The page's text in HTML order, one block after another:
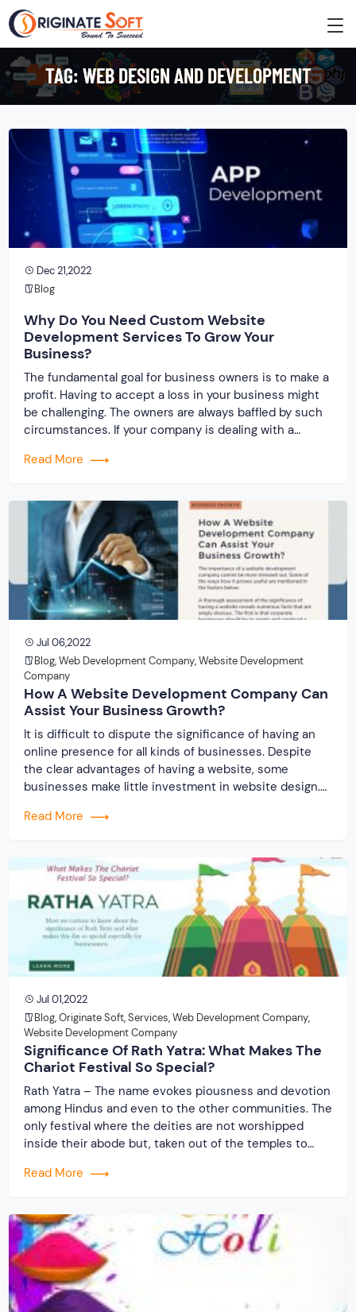
TAG:WEB DESIGN AND DEVELOPMENT
Dec 21,2022
Blog
Why Do You Need Custom Website
Development Services To Grow Your
Business?
The fundamental goal for business owners is to make a
profit. Having to accept a loss in your business might
be challenging. The owners are always baffled by such
circumstances. If your company is dealing with a
development services from Originate Soft Pvt Ltd. It
Read More
Jul 06,2022
Blog,Web Development Company,Website Development
Company
How A Website Development Company Can
Assist Your Business Growth?
It is difficult to dispute the significance of having an
online presence for all kinds of businesses. Despite
the clear advantages of having a website, some
businesses make little investment in website design.
development services if they haven’t done so already?
Read More
Jul 01,2022
Blog,Originate Soft,Services,Web Development Company,
Website Development Company
Significance Of Rath Yatra: What Makes The
Chariot Festival So Special?
Rath Yatra – The name evokes piousness and devotion
among Hindus and even to the other communities. The
only festival where the deities are not worshipped
inside their abode but, taken out of the temples to
the entire procession runs on wheels (chariots) only to
Read More